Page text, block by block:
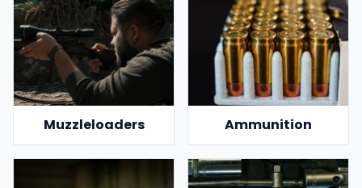
Muzzleloaders Ammunition